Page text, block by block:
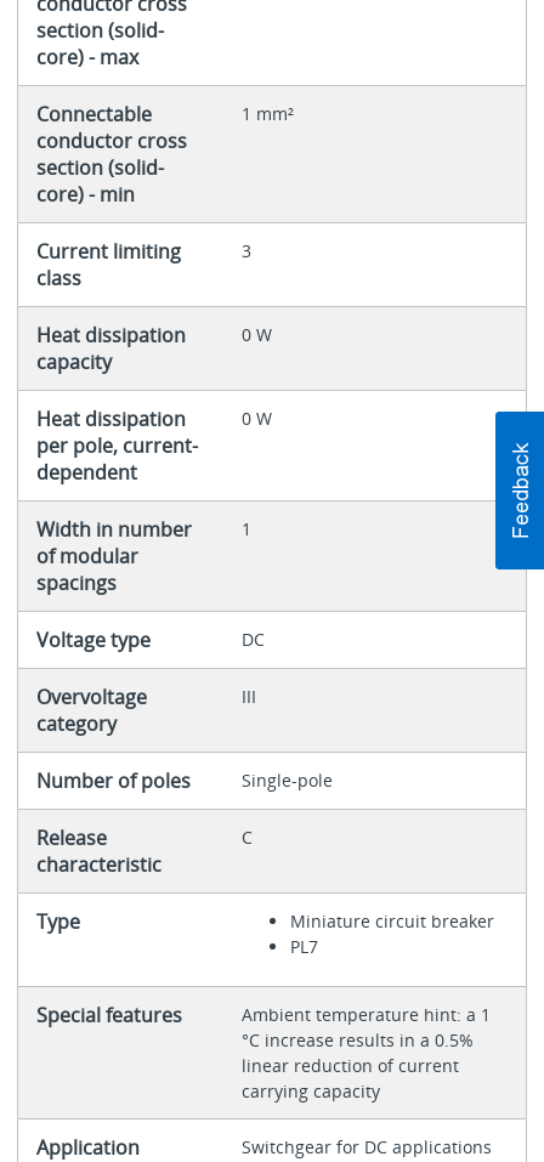
section (solid-
core) - max
Connectable
conductor cross
section (solid-
core) - min
1 mm²
Current limiting
class
3
Heat dissipation
capacity
0 W
Heat dissipation
per pole, current-
dependent
0 W
Width in number
of modular
spacings
1
Voltage type DC
Overvoltage
category
III
Number of poles Single-pole
Release
characteristic
C
Type
Miniature circuit breaker
PL7
Special features
Ambient temperature hint: a 1
°C increase results in a 0.5%
linear reduction of current
carrying capacity
Application Switchgear for DC applications